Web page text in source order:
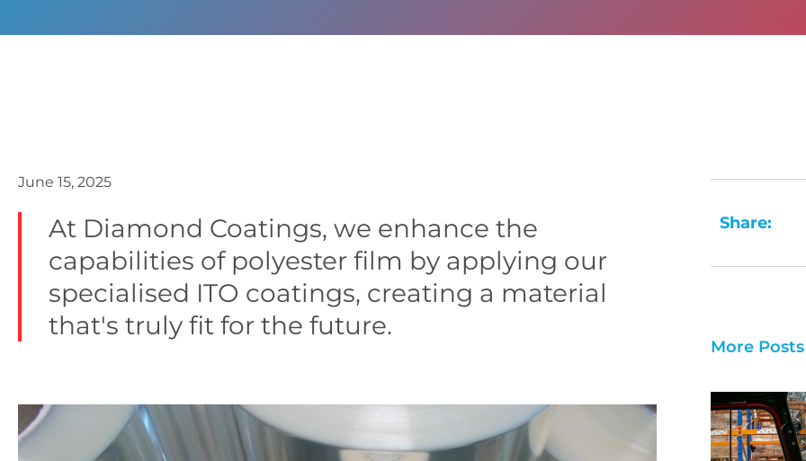
June 15, 2025
At Diamond Coatings, we enhance the
capabilities of polyester film by applying our
specialised ITO coatings, creating a material
that's truly fit for the future.
Share:
More Posts